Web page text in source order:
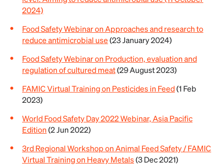
2024)
Food Safety Webinar on Approaches and research to
reduce antimicrobial use(23 January 2024)
Food Safety Webinar on Production, evaluation and
regulation of cultured meat(29 August 2023)
FAMIC Virtual Training on Pesticides in Feed(1 Feb
2023)
World Food Safety Day 2022 Webinar, Asia Pacific
Edition(2 Jun 2022)
3rd Regional Workshop on Animal Feed Safety / FAMIC
Virtual Training on Heavy Metals(3 Dec 2021)